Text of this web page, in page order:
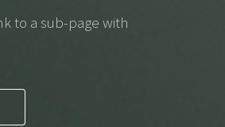
to a sub-page with